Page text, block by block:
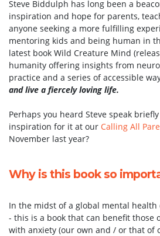
Steve Biddulph has long been a
inspiration and hope for parents,
anyone seeking a more fulfilling
mentoring kids and being human in
latest book Wild Creature Mind
humanity offering insights from
practice and a series of accessible
and live a fiercely loving life.
Perhaps you heard Steve speak
inspiration for it at our Calling All
November last year?
Why is this book so
In the midst of a global mental
- this is a book that can benefit those
with anxiety (our own and / or that of